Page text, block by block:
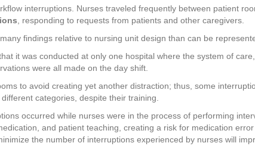
interruptions. Nurses traveled frequently between patient
, responding to requests from patients and other caregivers.
findings relative to nursing unit design than can be
it was conducted at only one hospital where the system of
were all made on the day shift.
to avoid creating yet another distraction; thus, some
categories, despite their training.
occurred while nurses were in the process of performing
and patient teaching, creating a risk for medication
the number of interruptions experienced by nurses will